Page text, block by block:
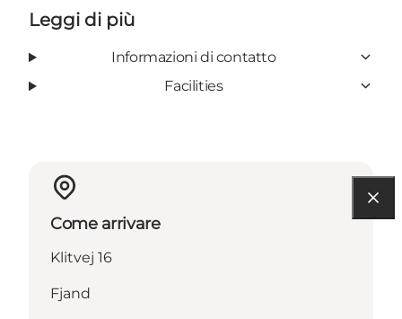
Leggi di più
Informazioni di contatto
Facilities
Come arrivare
Klitvej 16
Fjand